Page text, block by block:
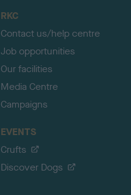
RKC
Contact us/help centre
Job opportunities
Our facilities
Media Centre
Campaigns
EVENTS
Crufts
Discover Dogs